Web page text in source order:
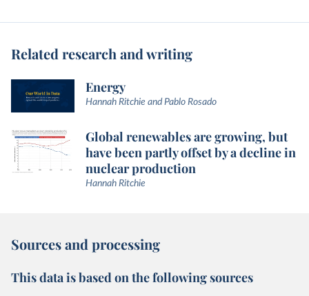
Related research and writing
Energy
Hannah Ritchie and Pablo Rosado
Global renewables are growing, but
have been partly offset by a decline in
nuclear production
Hannah Ritchie
Sources and processing
This data is based on the following sources